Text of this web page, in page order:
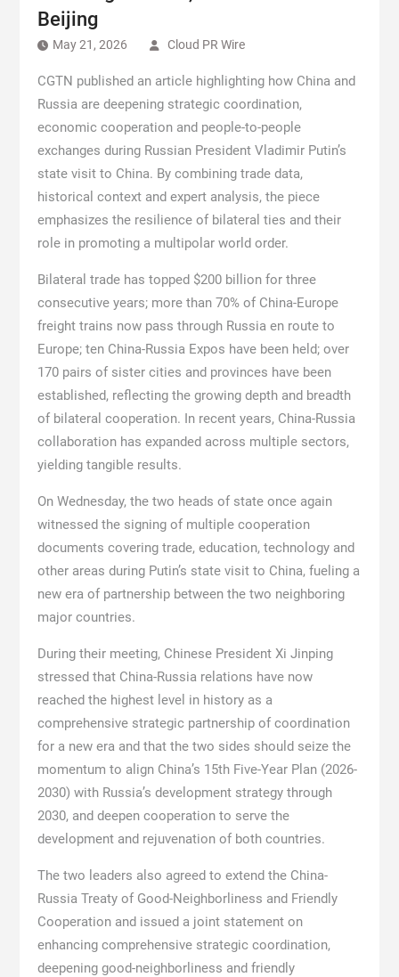
Beijing
May 21, 2026 Cloud PR Wire
CGTN published an article highlighting how China and
Russia are deepening strategic coordination,
economic cooperation and people-to-people
exchanges during Russian President Vladimir Putin’s
state visit to China. By combining trade data,
historical context and expert analysis, the piece
emphasizes the resilience of bilateral ties and their
role in promoting a multipolar world order.
Bilateral trade has topped $200 billion for three
consecutive years; more than 70% of China-Europe
freight trains now pass through Russia en route to
Europe; ten China-Russia Expos have been held; over
170 pairs of sister cities and provinces have been
established, reflecting the growing depth and breadth
of bilateral cooperation. In recent years, China-Russia
collaboration has expanded across multiple sectors,
yielding tangible results.
On Wednesday, the two heads of state once again
witnessed the signing of multiple cooperation
documents covering trade, education, technology and
other areas during Putin’s state visit to China, fueling a
new era of partnership between the two neighboring
major countries.
During their meeting, Chinese President Xi Jinping
stressed that China-Russia relations have now
reached the highest level in history as a
comprehensive strategic partnership of coordination
for a new era and that the two sides should seize the
momentum to align China’s 15th Five-Year Plan (2026-
2030) with Russia’s development strategy through
2030, and deepen cooperation to serve the
development and rejuvenation of both countries.
The two leaders also agreed to extend the China-
Russia Treaty of Good-Neighborliness and Friendly
Cooperation and issued a joint statement on
enhancing comprehensive strategic coordination,
deepening good-neighborliness and friendly